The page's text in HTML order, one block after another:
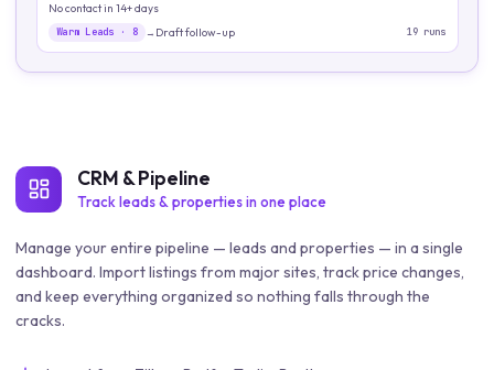
No contact in 14+ days
Warm Leads · 8 → Draft follow-up 19 runs
CRM & Pipeline
Track leads & properties in one place
Manage your entire pipeline — leads and properties — in a single
dashboard. Import listings from major sites, track price changes,
and keep everything organized so nothing falls through the
cracks.